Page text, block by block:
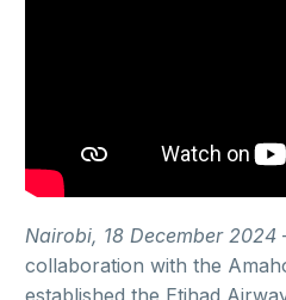
Nairobi, 18 December 2024
collaboration with the